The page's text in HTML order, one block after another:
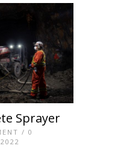
Sprayer
/ 0